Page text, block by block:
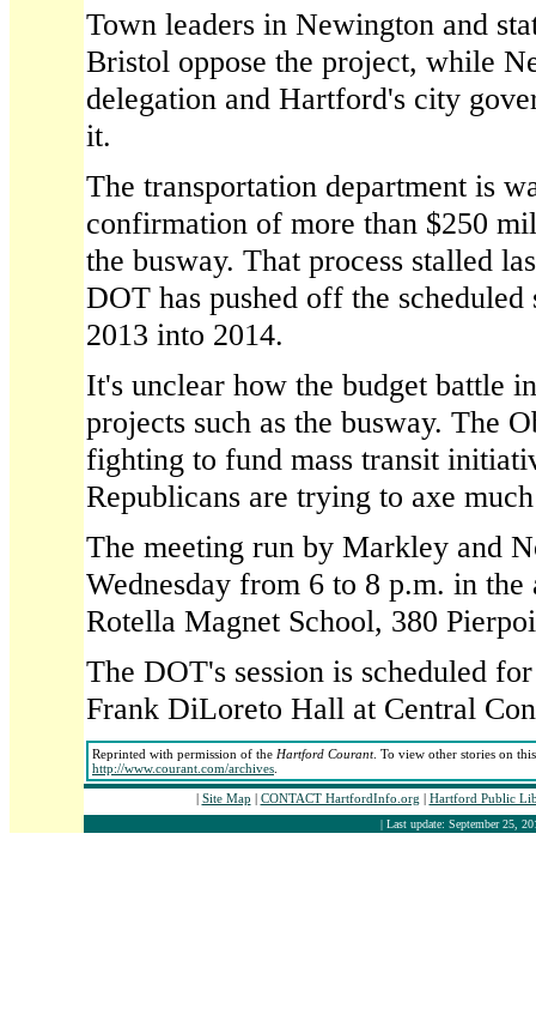
Town leaders in Newington and
Bristol oppose the project, while
delegation and Hartford's city
it.
The transportation department is
confirmation of more than $250
the busway. That process stalled
DOT has pushed off the
2013 into 2014.
It's unclear how the budget battle
projects such as the busway. The
fighting to fund mass transit
Republicans are trying to axe
The meeting run by Markley and
Wednesday from 6 to 8 p.m. in
Rotella Magnet School, 380
The DOT's session is scheduled
Frank DiLoreto Hall at Central
Reprinted with permission of the Hartford Courant. To view other stories on
http://www.courant.com/archives
| Site Map | CONTACT HartfordInfo.org | Hartford Public
| Last update: September 25,